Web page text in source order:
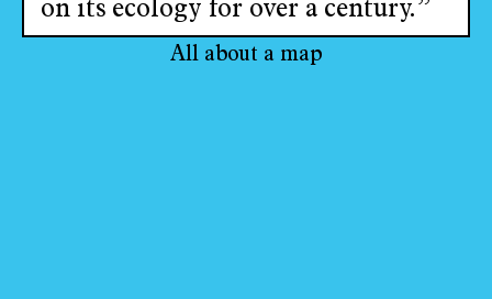
on its ecology for over a century.”
All about a map